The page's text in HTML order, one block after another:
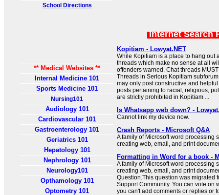
School Directions
** Medical Websites **
Internal Medicine 101
Sports Medicine 101
Nursing101
Audiology 101
Cardiovascular 101
Gastroenterology 101
Geriatrics 101
Hepatology 101
Nephrology 101
Neurology101
Opthamology 101
Optometry 101
Internet Search
Kopitiam - Lowyat.NET
While Kopitiam is a place to hang out
threads which make no sense at all
offenders warned. Chat threads
Threads in Serious Kopitiam
may only post constructive and
posts pertaining to racial, religious,
are strictly prohibited in Kopitiam ...
Is Whatsapp web down? -
Cannot link my device now.
Crash Reports - Microsoft Q&A
A family of Microsoft word processing
creating web, email, and print
Formatting in Word for a book -
A family of Microsoft word processing
creating web, email, and print
Question.This question was migrated
Support Community. You can vote on
you can't add comments or replies or